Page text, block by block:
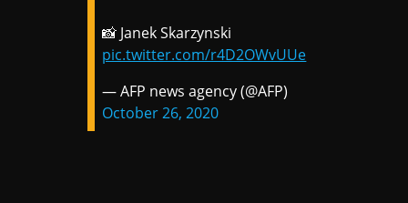
📸 Janek Skarzynski
pic.twitter.com/r4D2OWvUUe
— AFP news agency (@AFP)
October 26, 2020